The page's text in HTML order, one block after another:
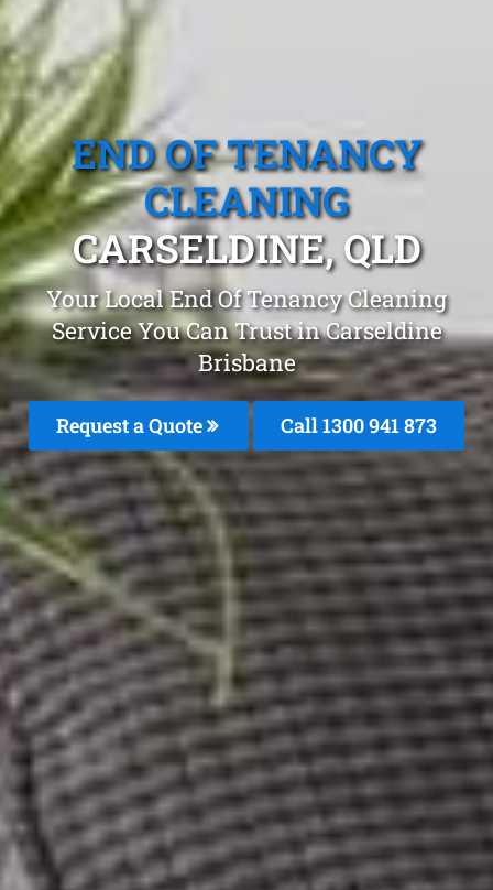
END OF TENANCY
CLEANING
CARSELDINE, QLD
Your Local End Of Tenancy Cleaning
Service You Can Trust in Carseldine
Brisbane
Request a Quote Call 1300 941 873